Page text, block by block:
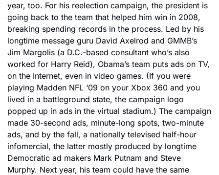
year, too. For his reelection campaign, the president is
going back to the team that helped him win in 2008,
breaking spending records in the process. Led by his
longtime message guru David Axelrod and GMMB’s
Jim Margolis (a D.C.-based consultant who’s also
worked for Harry Reid), Obama’s team puts ads on TV,
on the Internet, even in video games. (If you were
playing Madden NFL ‘09 on your Xbox 360 and you
lived in a battleground state, the campaign logo
popped up in ads in the virtual stadium.) The campaign
made 30-second ads, minute-long spots, two-minute
ads, and by the fall, a nationally televised half-hour
infomercial, the latter mostly produced by longtime
Democratic ad makers Mark Putnam and Steve
Murphy. Next year, his team could have the same